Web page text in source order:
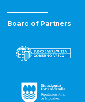
Board of Partners